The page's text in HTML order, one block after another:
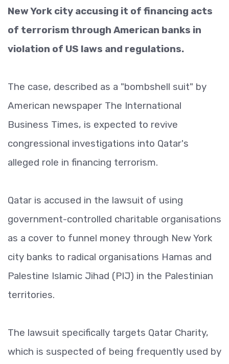
New York city accusing it of financing acts
of terrorism through American banks in
violation of US laws and regulations.
The case, described as a "bombshell suit" by
American newspaper The International
Business Times, is expected to revive
congressional investigations into Qatar's
alleged role in financing terrorism.
Qatar is accused in the lawsuit of using
government-controlled charitable organisations
as a cover to funnel money through New York
city banks to radical organisations Hamas and
Palestine Islamic Jihad (PIJ) in the Palestinian
territories.
The lawsuit specifically targets Qatar Charity,
which is suspected of being frequently used by